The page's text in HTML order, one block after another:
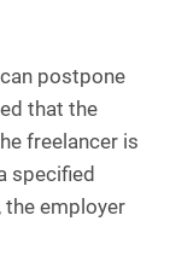
postpone
that the
freelancer is
specified
the employer